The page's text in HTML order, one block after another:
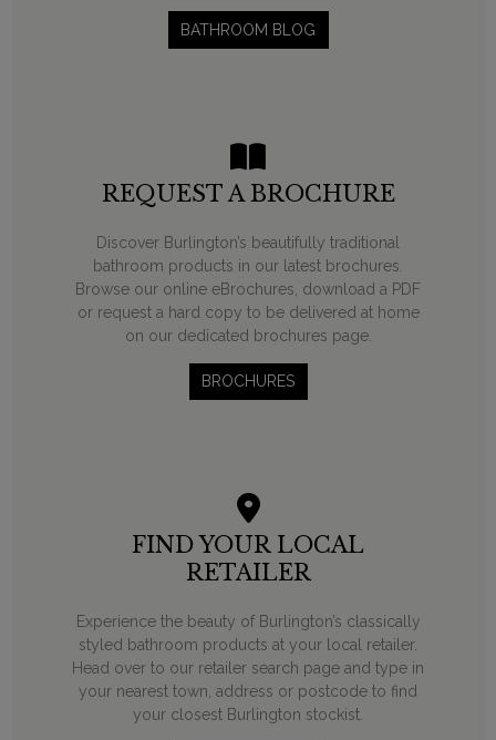
BATHROOM BLOG
REQUEST A BROCHURE
Discover Burlington’s beautifully traditional
bathroom products in our latest brochures.
Browse our online eBrochures, download a PDF
or request a hard copy to be delivered at home
on our dedicated brochures page.
BROCHURES
FIND YOUR LOCAL
RETAILER
Experience the beauty of Burlington’s classically
styled bathroom products at your local retailer.
Head over to our retailer search page and type in
your nearest town, address or postcode to find
your closest Burlington stockist.